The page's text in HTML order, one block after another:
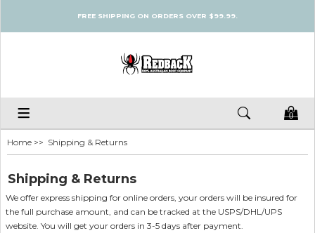
FREE SHIPPING ON ORDERS OVER $99.99.
0
Home >> Shipping & Returns
Shipping & Returns
We offer express shipping for online orders, your orders will be insured for
the full purchase amount, and can be tracked at the USPS/DHL/UPS
website. You will get your orders in 3-5 days after payment.